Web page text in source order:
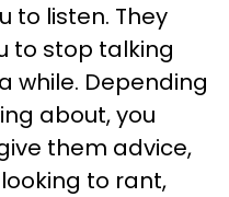
to listen. They
to stop talking
while. Depending
about, you
them advice,
to rant,